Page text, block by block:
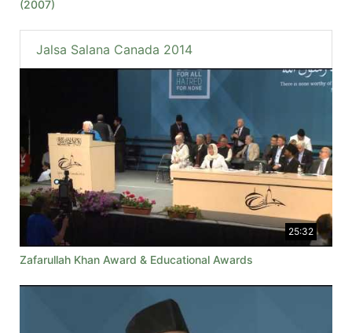
(2007)
Jalsa Salana Canada 2014
25:32
Zafarullah Khan Award & Educational Awards